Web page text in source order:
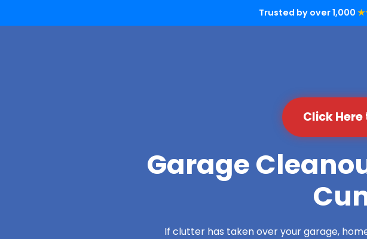
Trusted by over 1,000
Click
Garage
If clutter has taken over your garage,